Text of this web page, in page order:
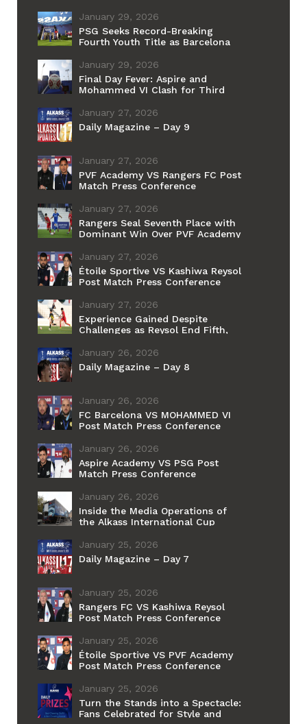
January 29, 2026
PSG Seeks Record-Breaking
Fourth Youth Title as Barcelona
January 29, 2026
Final Day Fever: Aspire and
Mohammed VI Clash for Third
Grand Final
January 27, 2026
Daily Magazine – Day 9
January 27, 2026
PVF Academy VS Rangers FC Post
Match Press Conference
January 27, 2026
Rangers Seal Seventh Place with
Dominant Win Over PVF Academy
January 27, 2026
Étoile Sportive VS Kashiwa Reysol
Post Match Press Conference
January 27, 2026
Experience Gained Despite
Challenges as Reysol End Fifth,
January 26, 2026
Daily Magazine – Day 8
January 26, 2026
FC Barcelona VS MOHAMMED VI
Post Match Press Conference
January 26, 2026
Aspire Academy VS PSG Post
Match Press Conference
January 26, 2026
Inside the Media Operations of
the Alkass International Cup
January 25, 2026
Daily Magazine – Day 7
January 25, 2026
Rangers FC VS Kashiwa Reysol
Post Match Press Conference
January 25, 2026
Étoile Sportive VS PVF Academy
Post Match Press Conference
January 25, 2026
Turn the Stands into a Spectacle:
Fans Celebrated for Style and